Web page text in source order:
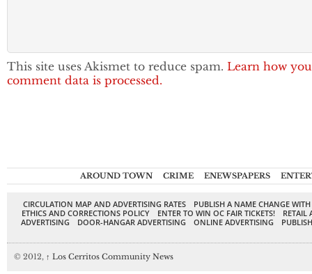
This site uses Akismet to reduce spam. Learn how
comment data is processed.
AROUND TOWN CRIME ENEWSPAPERS
CIRCULATION MAP AND ADVERTISING RATES
PUBLISH A NAME CHANGE
ETHICS AND CORRECTIONS POLICY
ENTER TO WIN OC FAIR TICKETS!
RETAIL
ADVERTISING
DOOR-HANGAR ADVERTISING ONLINE ADVERTISING
© 2012, ↑ Los Cerritos Community News